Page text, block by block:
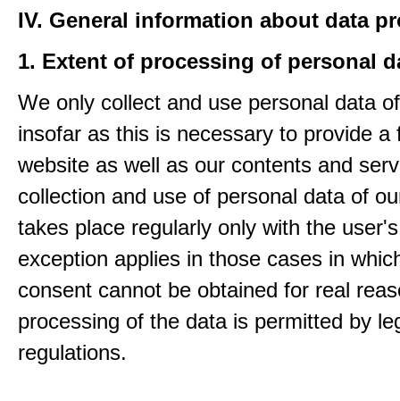
IV. General information about data
1. Extent of processing of personal
We only collect and use personal data
insofar as this is necessary to provide a
website as well as our contents and
collection and use of personal data of
takes place regularly only with the
exception applies in those cases in
consent cannot be obtained for real
processing of the data is permitted by
regulations.